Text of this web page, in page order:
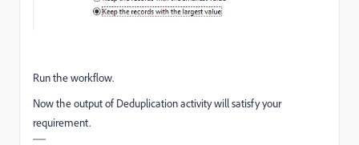
Run the workflow.
Now the output of Deduplication activity will satisfy your
requirement.